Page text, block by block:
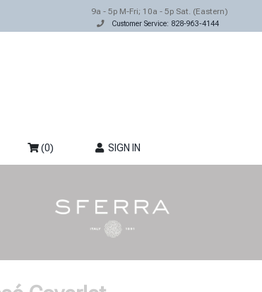
9a - 5p M-Fri; 10a - 5p Sat. (Eastern)
Customer Service: 828-963-4144
(0) SIGN IN